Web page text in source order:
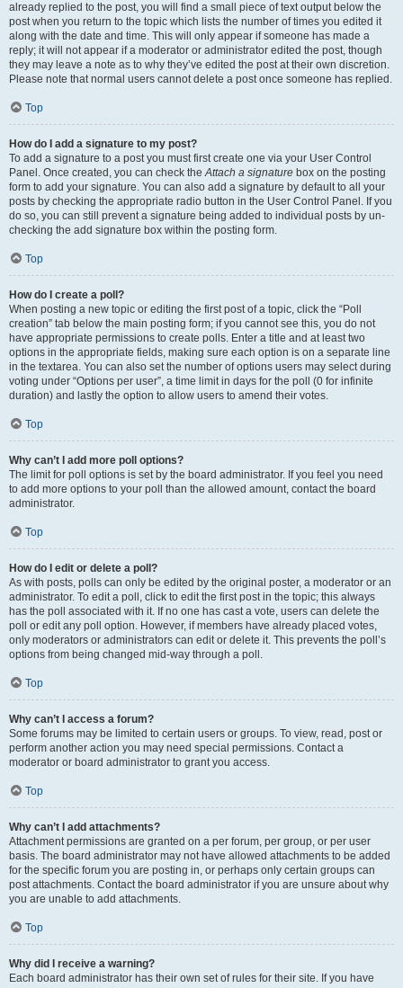
already replied to the post, you will find a small piece of text output below the
post when you return to the topic which lists the number of times you edited it
along with the date and time. This will only appear if someone has made a
reply; it will not appear if a moderator or administrator edited the post, though
they may leave a note as to why they’ve edited the post at their own discretion.
Please note that normal users cannot delete a post once someone has replied.
Top
How do I add a signature to my post?
To add a signature to a post you must first create one via your User Control
Panel. Once created, you can check theAttach a signature box on the posting
form to add your signature. You can also add a signature by default to all your
posts by checking the appropriate radio button in the User Control Panel. If you
do so, you can still prevent a signature being added to individual posts by un-
checking the add signature box within the posting form.
Top
How do I create a poll?
When posting a new topic or editing the first post of a topic, click the “Poll
creation” tab below the main posting form; if you cannot see this, you do not
have appropriate permissions to create polls. Enter a title and at least two
options in the appropriate fields, making sure each option is on a separate line
in the textarea. You can also set the number of options users may select during
voting under “Options per user”, a time limit in days for the poll (0 for infinite
duration) and lastly the option to allow users to amend their votes.
Top
Why can’t I add more poll options?
The limit for poll options is set by the board administrator. If you feel you need
to add more options to your poll than the allowed amount, contact the board
administrator.
Top
How do I edit or delete a poll?
As with posts, polls can only be edited by the original poster, a moderator or an
administrator. To edit a poll, click to edit the first post in the topic; this always
has the poll associated with it. If no one has cast a vote, users can delete the
poll or edit any poll option. However, if members have already placed votes,
only moderators or administrators can edit or delete it. This prevents the poll’s
options from being changed mid-way through a poll.
Top
Why can’t I access a forum?
Some forums may be limited to certain users or groups. To view, read, post or
perform another action you may need special permissions. Contact a
moderator or board administrator to grant you access.
Top
Why can’t I add attachments?
Attachment permissions are granted on a per forum, per group, or per user
basis. The board administrator may not have allowed attachments to be added
for the specific forum you are posting in, or perhaps only certain groups can
post attachments. Contact the board administrator if you are unsure about why
you are unable to add attachments.
Top
Why did I receive a warning?
Each board administrator has their own set of rules for their site. If you have